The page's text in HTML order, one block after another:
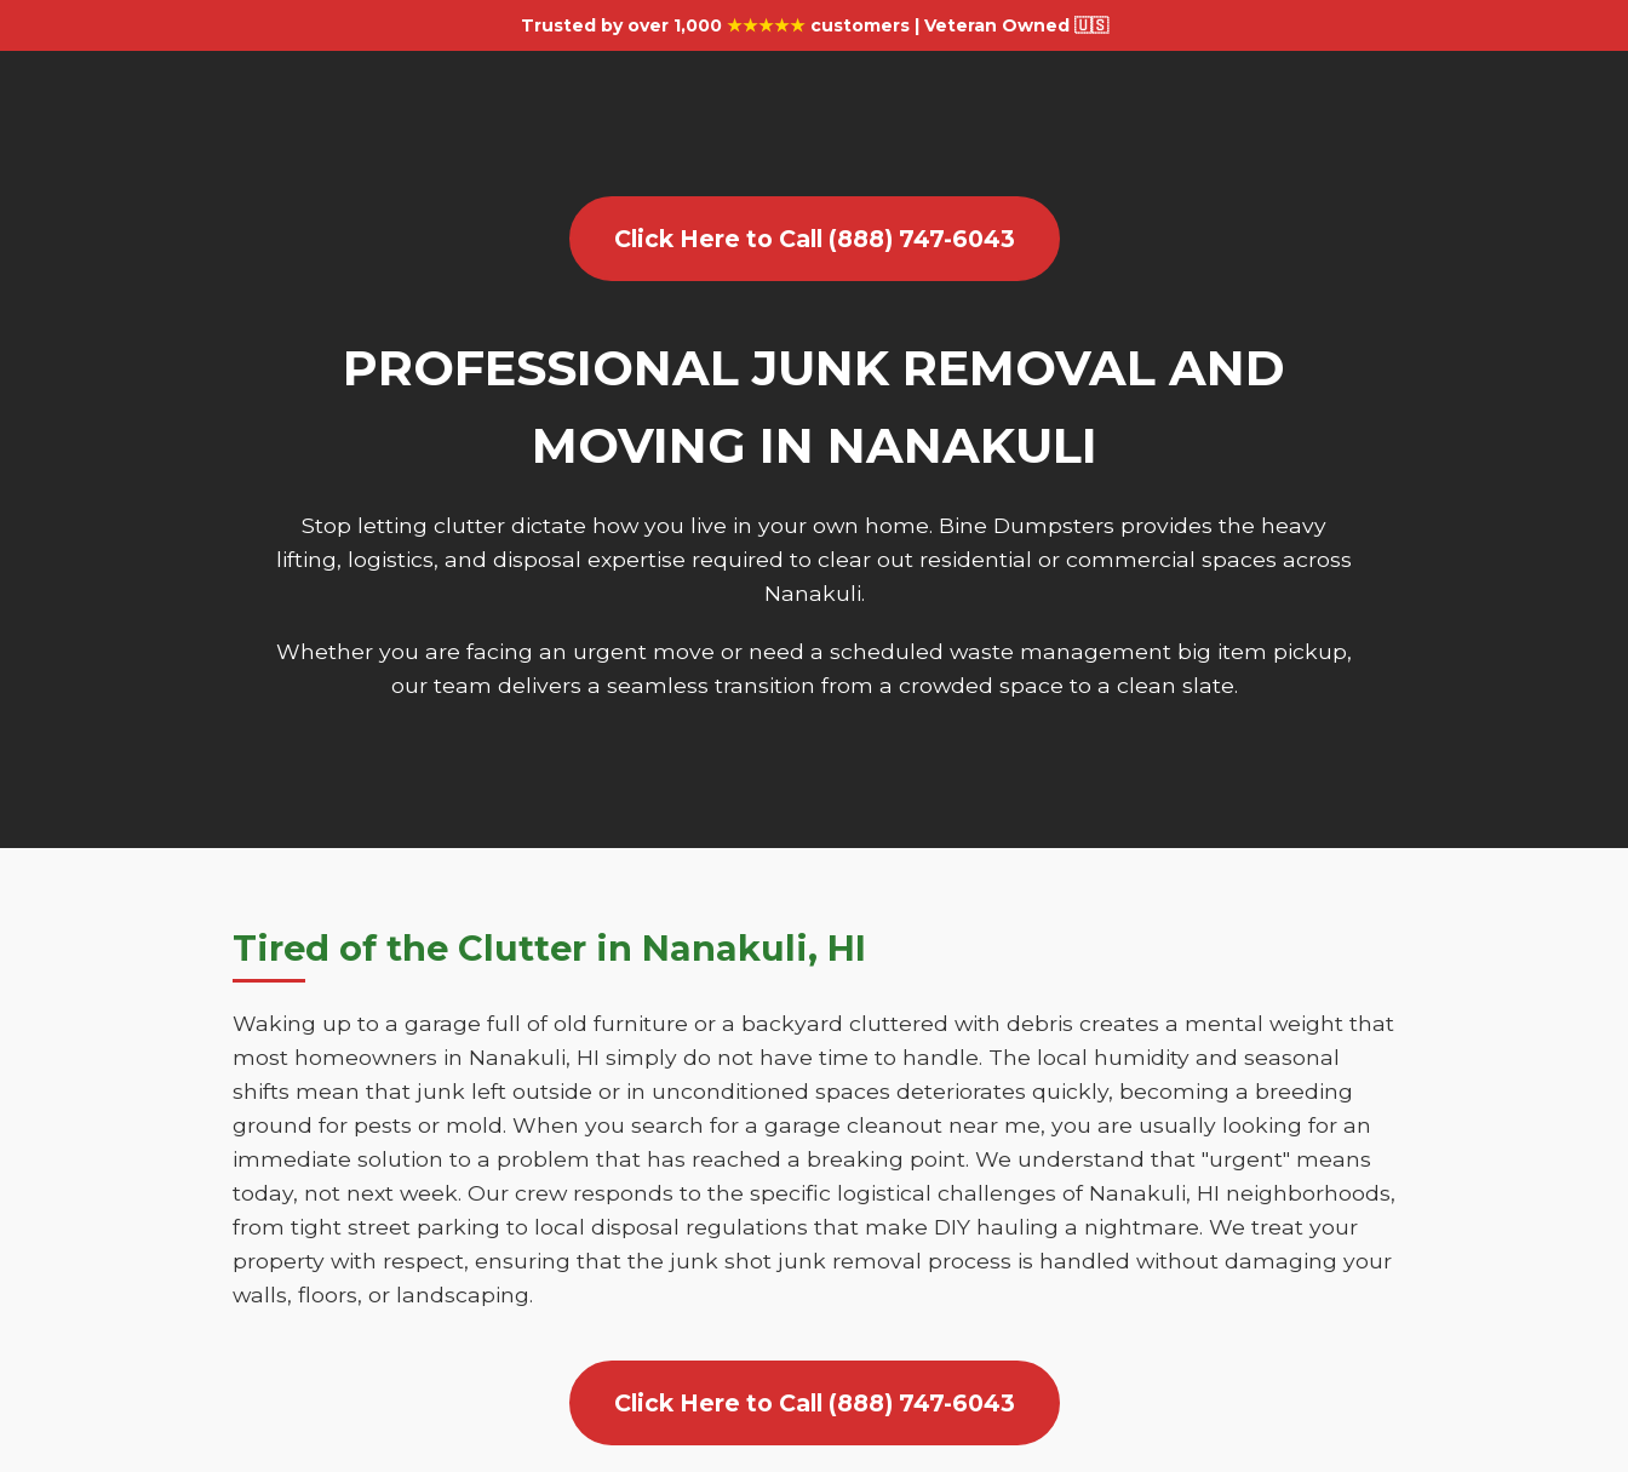
Trusted by over 1,000 ★★★★★customers | Veteran Owned 🇺🇸
Click Here to Call (888) 747-6043
PROFESSIONAL JUNK REMOVAL AND
MOVING IN NANAKULI
Stop letting clutter dictate how you live in your own home. Bine Dumpsters provides the heavy
lifting, logistics, and disposal expertise required to clear out residential or commercial spaces across
Nanakuli.
Whether you are facing an urgent move or need a scheduled waste management big item pickup,
our team delivers a seamless transition from a crowded space to a clean slate.
Tired of the Clutter in Nanakuli, HI
Waking up to a garage full of old furniture or a backyard cluttered with debris creates a mental weight that
most homeowners in Nanakuli, HI simply do not have time to handle. The local humidity and seasonal
shifts mean that junk left outside or in unconditioned spaces deteriorates quickly, becoming a breeding
ground for pests or mold. When you search for a garage cleanout near me, you are usually looking for an
immediate solution to a problem that has reached a breaking point. We understand that "urgent" means
today, not next week. Our crew responds to the specific logistical challenges of Nanakuli, HI neighborhoods,
from tight street parking to local disposal regulations that make DIY hauling a nightmare. We treat your
property with respect, ensuring that the junk shot junk removal process is handled without damaging your
walls, floors, or landscaping.
Click Here to Call (888) 747-6043